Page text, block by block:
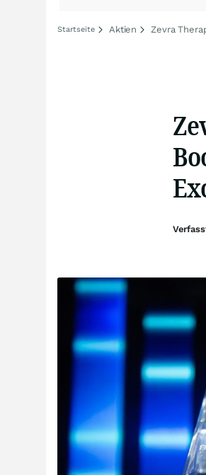
Startseite Aktien Zevra